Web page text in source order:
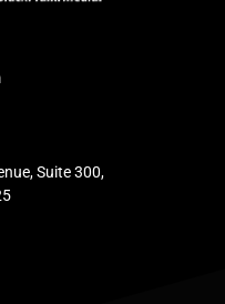
Suite 300,